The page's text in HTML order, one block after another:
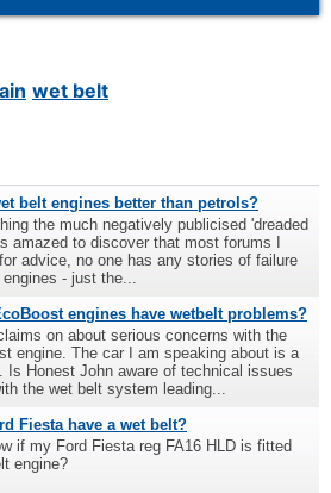
wet belt
belt engines better than petrols?
the much negatively publicised 'dreaded
amazed to discover that most forums I
advice, no one has any stories of failure
- just the...
engines have wetbelt problems?
on about serious concerns with the
engine. The car I am speaking about is a
Is Honest John aware of technical issues
the wet belt system leading...
Fiesta have a wet belt?
if my Ford Fiesta reg FA16 HLD is fitted
engine?